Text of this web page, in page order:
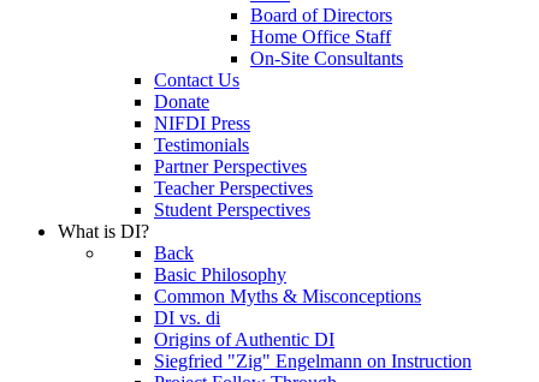
Board of Directors
Home Office Staff
On-Site Consultants
Contact Us
Donate
NIFDI Press
Testimonials
Partner Perspectives
Teacher Perspectives
Student Perspectives
What is DI?
Back
Basic Philosophy
Common Myths & Misconceptions
DI vs. di
Origins of Authentic DI
Siegfried "Zig" Engelmann on Instruction